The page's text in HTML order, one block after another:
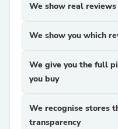
We show real
We show you which
We give you the full
you buy
We recognise stores
transparency